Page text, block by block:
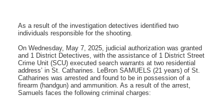
As a result of the investigation detectives identified two
individuals responsible for the shooting.
On Wednesday, May 7, 2025, judicial authorization was granted
and 1 District Detectives, with the assistance of 1 District Street
Crime Unit (SCU) executed search warrants at two residential
address’ in St. Catharines. LeBron SAMUELS (21 years) of St.
Catharines was arrested and found to be in possession of a
firearm (handgun) and ammunition. As a result of the arrest,
Samuels faces the following criminal charges: